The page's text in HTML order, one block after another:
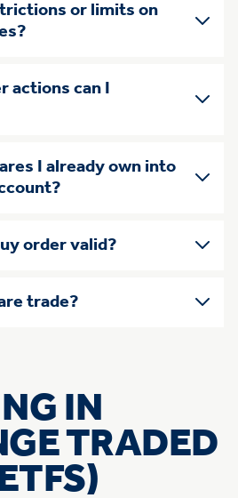
or limits on
actions can I
I already own into
order valid?
trade?
IN
TRADED